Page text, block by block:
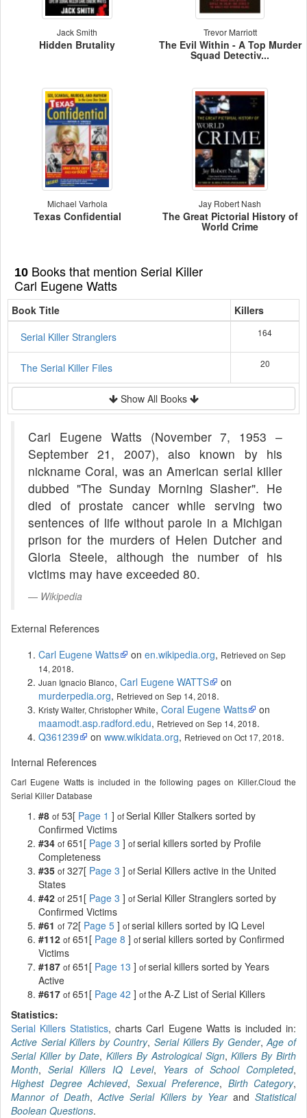
Jack Smith
Hidden Brutality
Trevor Marriott
The Evil Within - A Top Murder
Squad Detectiv...
Michael Varhola
Texas Confidential
Jay Robert Nash
The Great Pictorial History of
World Crime
10 Books that mention Serial Killer
Carl Eugene Watts
Book Title
Killers
Serial Killer Stranglers
164
The Serial Killer Files 20
Show All Books
Carl Eugene Watts (November 7, 1953 –
September 21, 2007), also known by his
nickname Coral, was an American serial killer
dubbed "The Sunday Morning Slasher". He
died of prostate cancer while serving two
sentences of life without parole in a Michigan
prison for the murders of Helen Dutcher and
Gloria Steele, although the number of his
victims may have exceeded 80.
Wikipedia
External References
Carl Eugene Watts
on en.wikipedia.org, Retrieved on Sep
14, 2018.
Juan Ignacio Blanco, Carl Eugene WATTS
on
murderpedia.org, Retrieved on Sep 14, 2018.
Kristy Walter, Christopher White, Coral Eugene Watts
on
maamodt.asp.radford.edu, Retrieved on Sep 14, 2018.
Q361239
on www.wikidata.org, Retrieved on Oct 17, 2018.
Internal References
Carl Eugene Watts is included in the following pages on Killer.Cloud the
Serial Killer Database
#8 of 53[ Page 1 ] ofSerial Killer Stalkers sorted by
Confirmed Victims
#34 of 651[ Page 3 ] ofserial killers sorted by Profile
Completeness
#35 of 327[ Page 3 ] ofSerial Killers active in the United
States
#42 of 251[ Page 3 ] ofSerial Killer Stranglers sorted by
Confirmed Victims
#61 of 72[ Page 5 ] ofserial killers sorted by IQ Level
#112 of 651[ Page 8 ] ofserial killers sorted by Confirmed
Victims
#187 of 651[ Page 13 ] ofserial killers sorted by Years
Active
#617 of 651[ Page 42 ] ofthe A-Z List of Serial Killers
Statistics:
Serial Killers Statistics, charts Carl Eugene Watts is included in:
Active Serial Killers by Country,Serial Killers By Gender,Age of
Serial Killer by Date,Killers By Astrological Sign,Killers By Birth
Month,Serial Killers IQ Level, Years of School Completed,
Highest Degree Achieved, Sexual Preference, Birth Category,
Mannor of Death,Active Serial Killers by YearandStatistical
Boolean Questions.